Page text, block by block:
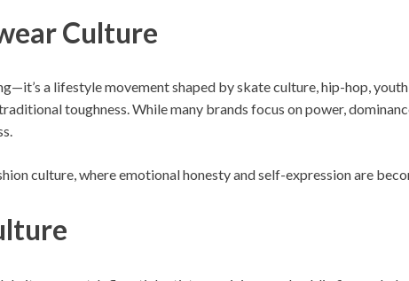
Culture
a lifestyle movement shaped by skate culture, hip-hop,
toughness. While many brands focus on power,
culture, where emotional honesty and self-expression are